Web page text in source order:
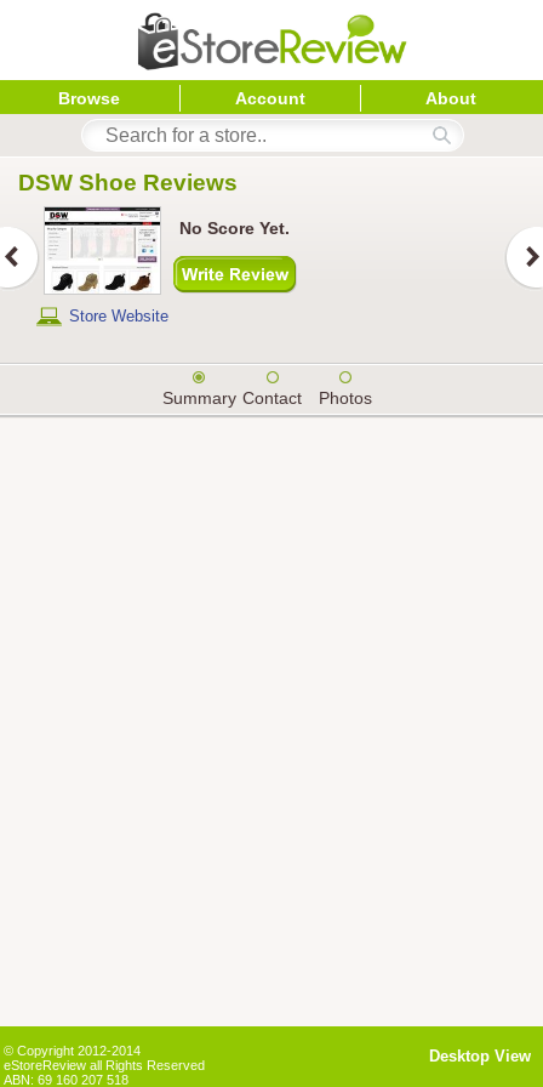
Browse Account About
DSW Shoe Reviews
Store Website
No Score Yet.
Summary Contact Photos
© Copyright 2012-2014
eStoreReview all Rights Reserved
ABN: 69 160 207 518
Desktop View